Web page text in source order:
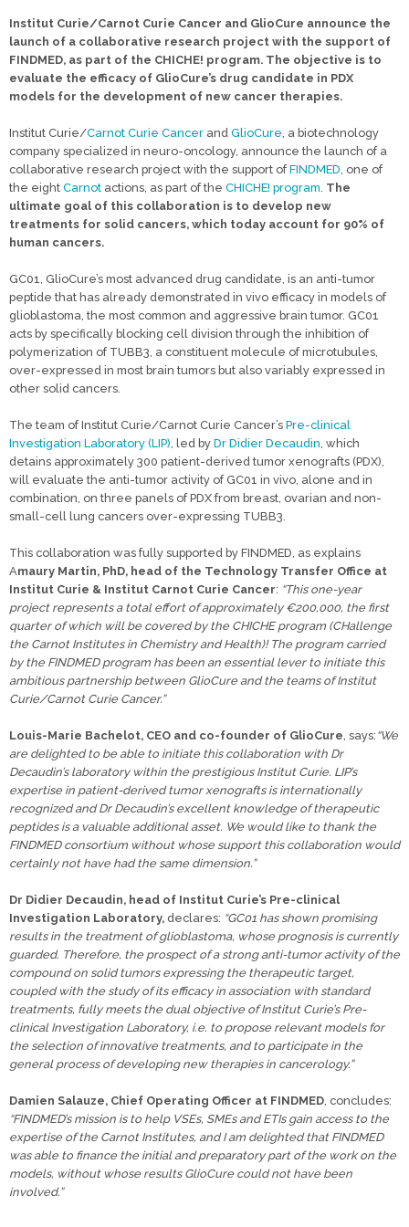
Institut Curie/Carnot Curie Cancer and GlioCure announce the
launch of a collaborative research project with the support of
FINDMED, as part of the CHICHE! program. The objective is to
evaluate the efficacy of GlioCure’s drug candidate in PDX
models for the development of new cancer therapies.
Institut Curie/Carnot Curie Cancer and GlioCure , a biotechnology
company specialized in neuro-oncology, announce the launch of a
collaborative research project with the support ofFINDMED , one of
the eight Carnot actions, as part of the CHICHE! program The
ultimate goal of this collaboration is to develop new
treatments for solid cancers, which today account for 90% of
human cancers.
GC01, GlioCure’s most advanced drug candidate, is an anti-tumor
peptide that has already demonstrated in vivo efficacy in models of
glioblastoma, the most common and aggressive brain tumor. GC01
acts by specifically blocking cell division through the inhibition of
polymerization of TUBB3, a constituent molecule of microtubules,
over-expressed in most brain tumors but also variably expressed in
other solid cancers.
The team of Institut Curie/Carnot Curie Cancer’s Pre-clinical
Investigation Laboratory (LIP) , led by Dr Didier Decaudin , which
detains approximately 300 patient-derived tumor xenografts (PDX),
will evaluate the anti-tumor activity of GC01 in vivo, alone and in
combination, on three panels of PDX from breast, ovarian and non-
small-cell lung cancers over-expressing TUBB3.
This collaboration was fully supported by FINDMED, as explains
Amaury Martin, PhD, head of the Technology Transfer Office at
Institut Curie & Institut Carnot Curie Cancer: “This one-year
project represents a total effort of approximately €200,000, the first
quarter of which will be covered by the CHICHE program (CHallenge
the Carnot Institutes in Chemistry and Health)! The program carried
by the FINDMED program has been an essential lever to initiate this
ambitious partnership between GlioCure and the teams of Institut
Curie/Carnot Curie Cancer.”
Louis-Marie Bachelot, CEO and co-founder of GlioCure , says: “We
are delighted to be able to initiate this collaboration with Dr
Decaudin’s laboratory within the prestigious Institut Curie. LIP’s
expertise in patient-derived tumor xenografts is internationally
recognized and Dr Decaudin’s excellent knowledge of therapeutic
peptides is a valuable additional asset. We would like to thank the
FINDMED consortium without whose support this collaboration would
certainly not have had the same dimension.”
Dr Didier Decaudin, head of Institut Curie’s Pre-clinical
Investigation Laboratory, declares: “GC01 has shown promising
results in the treatment of glioblastoma, whose prognosis is currently
guarded. Therefore, the prospect of a strong anti-tumor activity of the
compound on solid tumors expressing the therapeutic target,
coupled with the study of its efficacy in association with standard
treatments, fully meets the dual objective of Institut Curie’s Pre-
clinical Investigation Laboratory, i.e. to propose relevant models for
the selection of innovative treatments, and to participate in the
general process of developing new therapies in cancerology.”
Damien Salauze, Chief Operating Officer at FINDMED , concludes:
“FINDMED’s mission is to help VSEs, SMEs and ETIs gain access to the
expertise of the Carnot Institutes, and I am delighted that FINDMED
was able to finance the initial and preparatory part of the work on the
models, without whose results GlioCure could not have been
involved.”